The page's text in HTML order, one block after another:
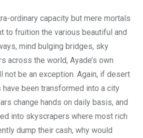
ordinary capacity but mere mortals
to fruition the various beautiful and
mind bulging bridges, sky
across the world, Ayade’s own
not be an exception. Again, if desert
been transformed into a city
change hands on daily basis, and
into skyscrapers where most rich
dump their cash, why would